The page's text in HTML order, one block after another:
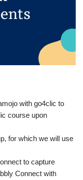
with go4clic to
course upon
for which we will use
to capture
Connect with